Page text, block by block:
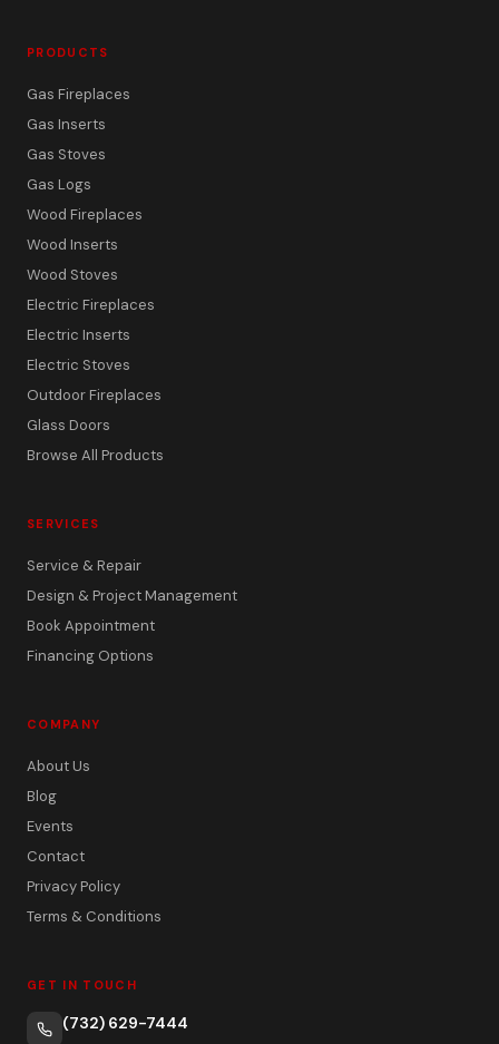
PRODUCTS
Gas Fireplaces
Gas Inserts
Gas Stoves
Gas Logs
Wood Fireplaces
Wood Inserts
Wood Stoves
Electric Fireplaces
Electric Inserts
Electric Stoves
Outdoor Fireplaces
Glass Doors
Browse All Products
SERVICES
Service & Repair
Design & Project Management
Book Appointment
Financing Options
COMPANY
About Us
Blog
Events
Contact
Privacy Policy
Terms & Conditions
GET IN TOUCH
(732) 629-7444